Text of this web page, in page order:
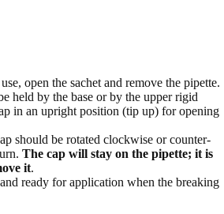
open the sachet and remove the pipette.
held by the base or by the upper rigid
in an upright position (tip up) for opening
should be rotated clockwise or counter-
The cap will stay on the pipette; it is
it.
ready for application when the breaking